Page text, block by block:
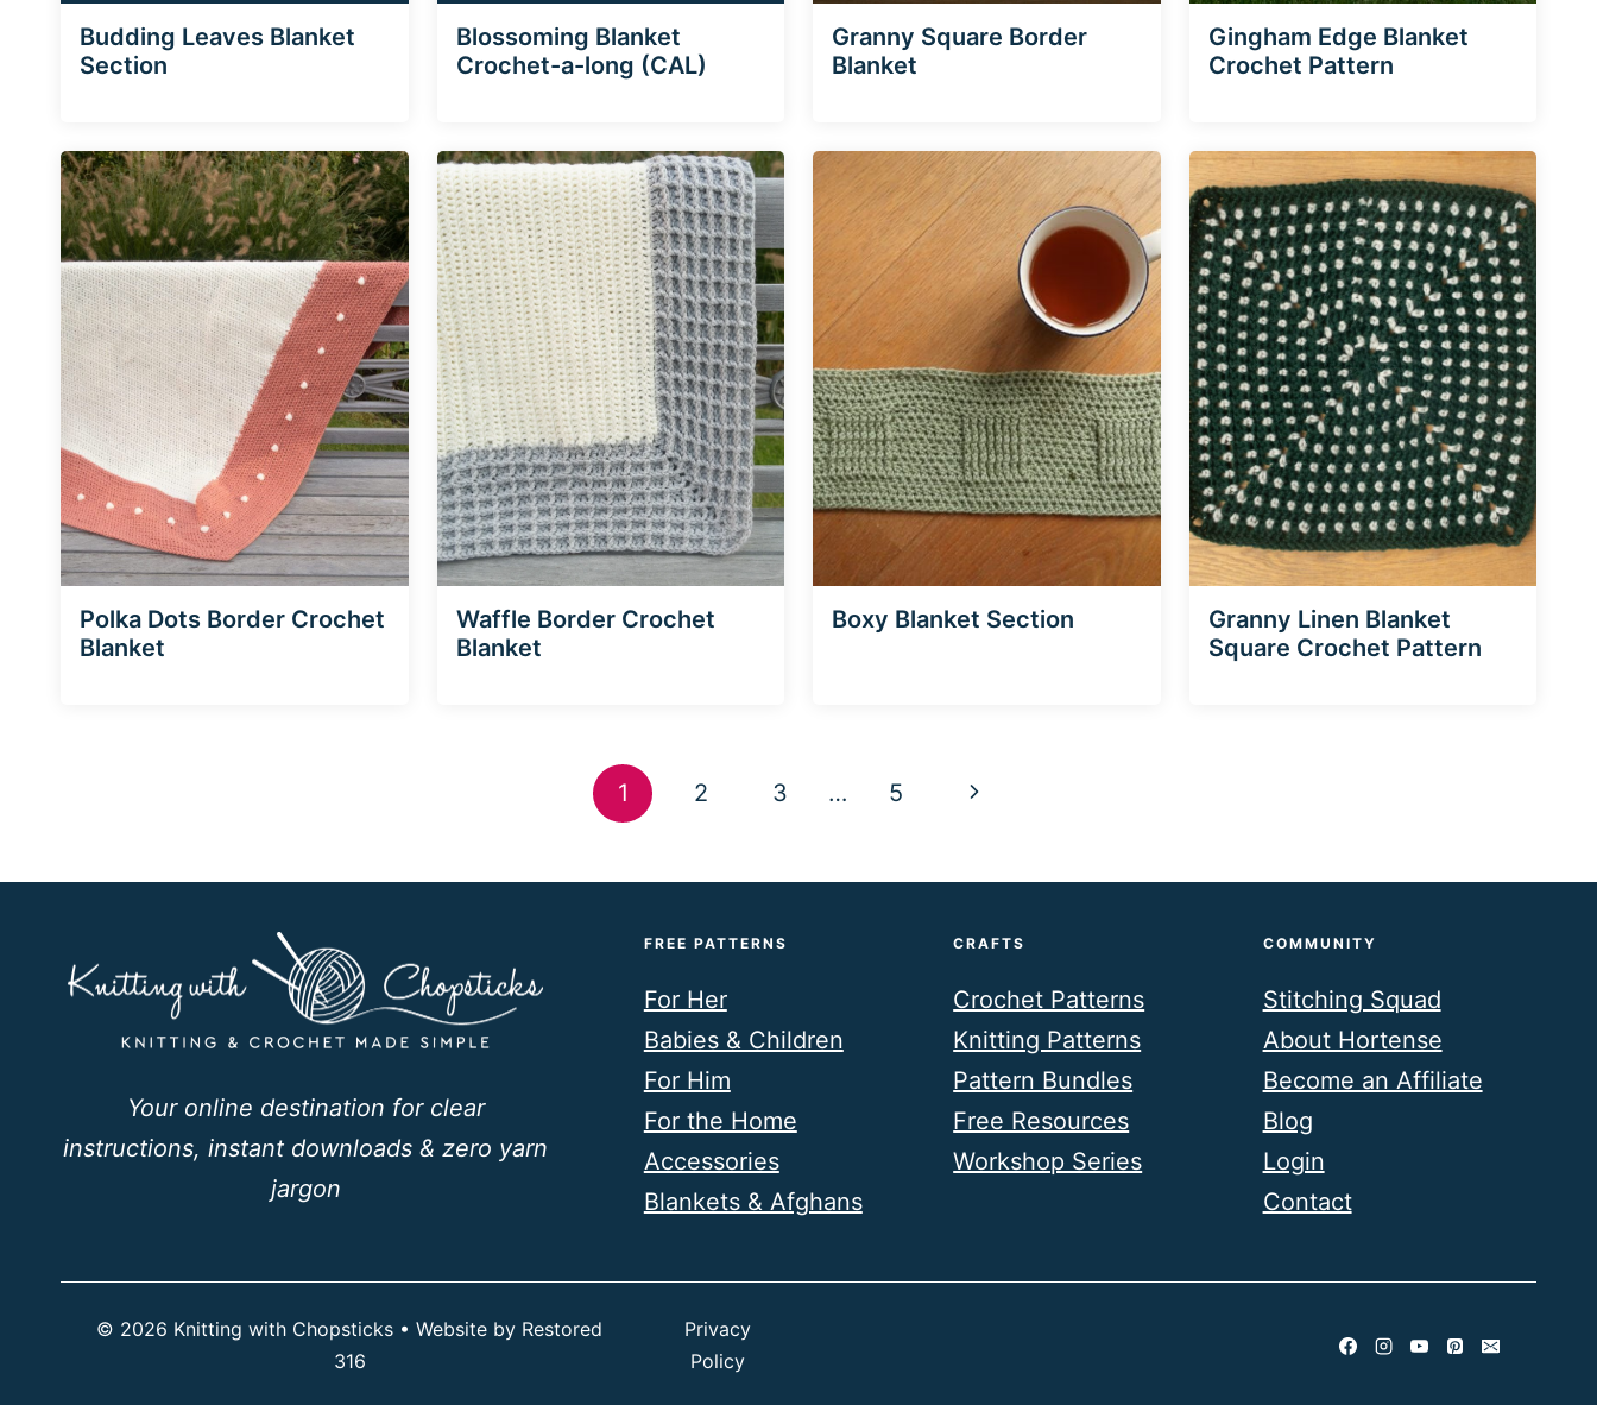
Budding Leaves Blanket
Section
Blossoming Blanket
Crochet-a-long (CAL)
Granny Square Border
Blanket
Gingham Edge Blanket
Crochet Pattern
Polka Dots Border Crochet
Blanket
Waffle Border Crochet
Blanket
Boxy Blanket Section
Granny Linen Blanket
Square Crochet Pattern
1 2 3 … 5
Next
Your online destination for clear
instructions, instant downloads & zero yarn
jargon
FREE PATTERNS
For Her
Babies & Children
For Him
For the Home
Accessories
Blankets & Afghans
CRAFTS
Crochet Patterns
Knitting Patterns
Pattern Bundles
Free Resources
Workshop Series
COMMUNITY
Stitching Squad
About Hortense
Become an Affiliate
Blog
Login
Contact
© 2026 Knitting with Chopsticks • Website by Restored
316
Privacy
Policy